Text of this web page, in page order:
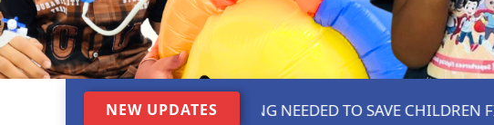
NEW UPDATES
URGENT GAP FUNDING NEEDED TO SAVE CHILDREN